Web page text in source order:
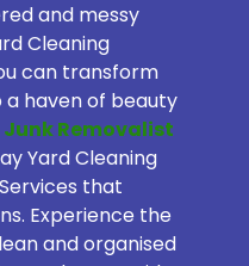
and messy
Cleaning
can transform
haven of beauty
Junk Removalist
Yard Cleaning
that
Experience the
and organised